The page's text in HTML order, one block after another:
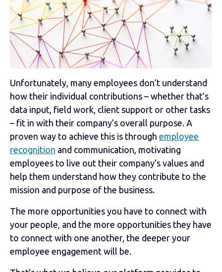
Unfortunately, many employees don’t understand
how their individual contributions – whether that’s
data input, field work, client support or other tasks
– fit in with their company’s overall purpose. A
proven way to achieve this is through employee
recognition and communication, motivating
employees to live out their company’s values and
help them understand how they contribute to the
mission and purpose of the business.
The more opportunities you have to connect with
your people, and the more opportunities they have
to connect with one another, the deeper your
employee engagement will be.